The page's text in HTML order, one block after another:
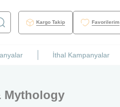
Kargo Takip Favorilerim
İthal Kampanyalar
Mythology